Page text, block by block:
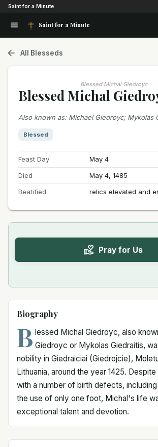
Saint for a Minute
Saint for a Minute
All Blesseds
Blessed Michal Giedroyc
Blessed Michal
Also known as: Michael Giedroyc; Mykolas
Blessed
Feast Day
May 4
Died
May 4, 1485
Beatified
relics elevated and
Pray for Us
Biography
B lessed Michal Giedroyc, also
Giedroyc or Mykolas Giedraitis,
nobility in Giedraiciai (Giedrojcie),
Lithuania, around the year 1425.
with a number of birth defects,
the use of only one foot, Michal's life
exceptional talent and devotion.